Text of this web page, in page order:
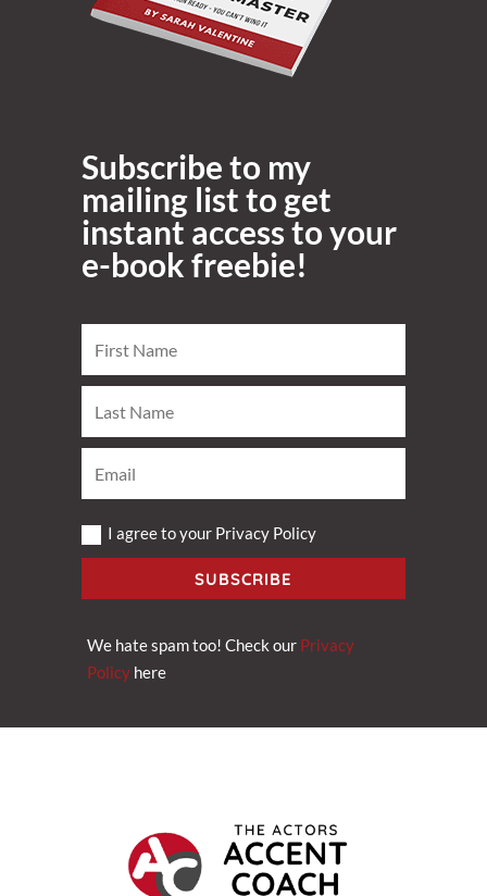
Subscribe to my
mailing list to get
instant access to your
e-book freebie!
I agree to your Privacy Policy
SUBSCRIBE
We hate spam too! Check our Privacy
Policyhere